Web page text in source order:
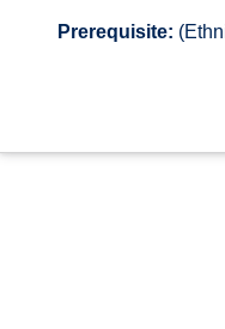
Prerequisite: